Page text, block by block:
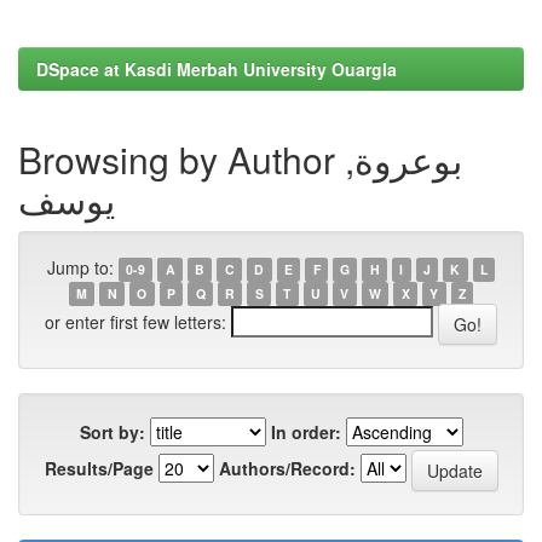
DSpace at Kasdi Merbah University Ouargla
Browsing by Author بوعروة,
يوسف
Jump to: 0-9 A B C D E F G H I J K
L
M
N O P Q R S T U V W X Y Z
or enter first few letters:
Sort by:
In order:
Results/Page
Authors/Record: